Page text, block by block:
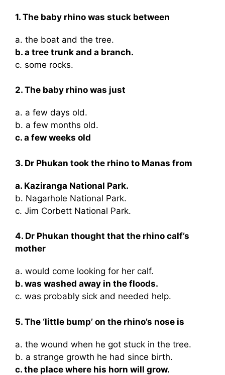
1. The baby rhino was stuck between
a. the boat and the tree.
b. a tree trunk and a branch.
c. some rocks.
2. The baby rhino was just
a. a few days old.
b. a few months old.
c. a few weeks old
3. Dr Phukan took the rhino to Manas from
a. Kaziranga National Park.
b. Nagarhole National Park.
c. Jim Corbett National Park.
4. Dr Phukan thought that the rhino calf’s
mother
a. would come looking for her calf.
b. was washed away in the floods.
c. was probably sick and needed help.
5. The ‘little bump’ on the rhino’s nose is
a. the wound when he got stuck in the tree.
b. a strange growth he had since birth.
c. the place where his horn will grow.